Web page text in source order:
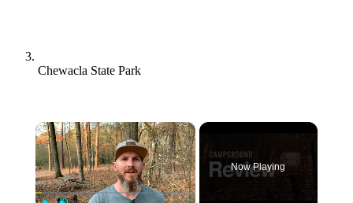
Chewacla State Park
×
Now Playing